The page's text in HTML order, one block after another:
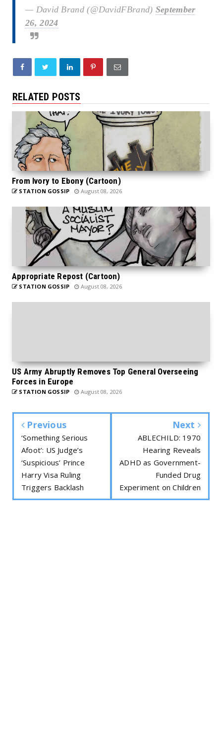
— David Brand (@DavidFBrand) September
26, 2024
RELATED POSTS
From Ivory to Ebony (Cartoon)
STATION GOSSIP August 08, 2026
Appropriate Repost (Cartoon)
STATION GOSSIP August 08, 2026
US Army Abruptly Removes Top General Overseeing
Forces in Europe
STATION GOSSIP August 08, 2026
Previous
‘Something Serious
Afoot’: US Judge’s
‘Suspicious’ Prince
Harry Visa Ruling
Triggers Backlash
Next
ABLECHILD: 1970
Hearing Reveals
ADHD as Government-
Funded Drug
Experiment on Children